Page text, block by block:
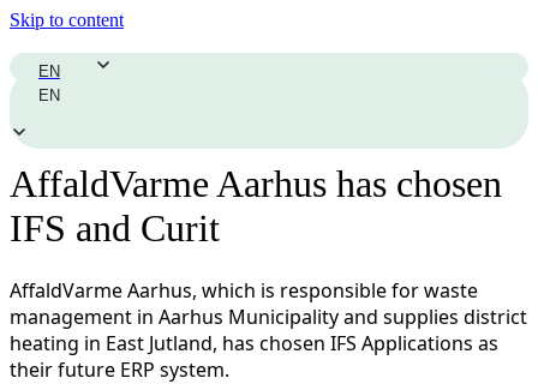
Skip to content
EN
EN
AffaldVarme Aarhus has chosen
IFS and Curit
AffaldVarme Aarhus, which is responsible for waste
management in Aarhus Municipality and supplies district
heating in East Jutland, has chosen IFS Applications as
their future ERP system.